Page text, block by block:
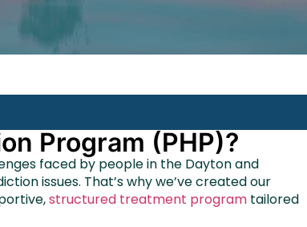
Program (PHP)?
faced by people in the Dayton and
issues. That’s why we’ve created our
structured treatment program tailored